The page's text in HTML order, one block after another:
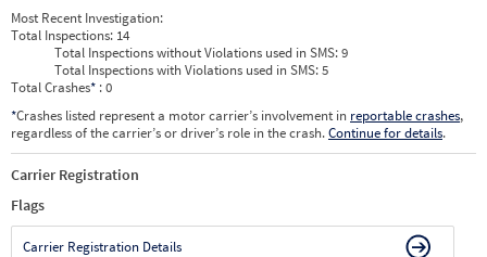
Most Recent Investigation:
Total Inspections: 14
Total Inspections without Violations used in SMS:9
Total Inspections with Violations used in SMS:5
Total Crashes* : 0
*Crashes listed represent a motor carrier’s involvement in reportable crashes,
regardless of the carrier’s or driver’s role in the crash.Continue for details.
Carrier Registration
Flags
Carrier Registration Details